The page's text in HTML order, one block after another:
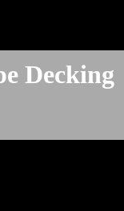
Decking